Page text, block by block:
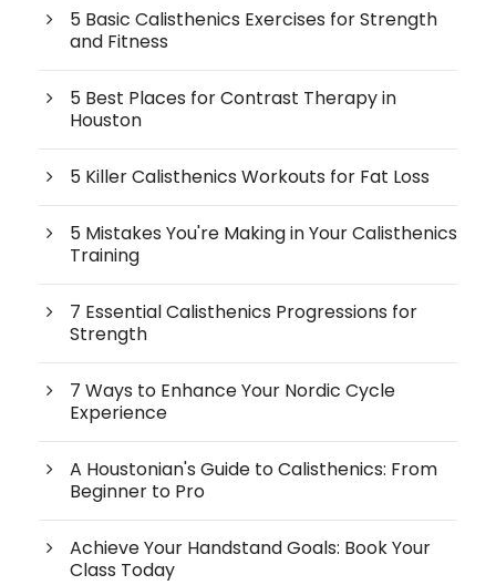
5 Basic Calisthenics Exercises for Strength
and Fitness
5 Best Places for Contrast Therapy in
Houston
5 Killer Calisthenics Workouts for Fat Loss
5 Mistakes You're Making in Your Calisthenics
Training
7 Essential Calisthenics Progressions for
Strength
7 Ways to Enhance Your Nordic Cycle
Experience
A Houstonian's Guide to Calisthenics: From
Beginner to Pro
Achieve Your Handstand Goals: Book Your
Class Today